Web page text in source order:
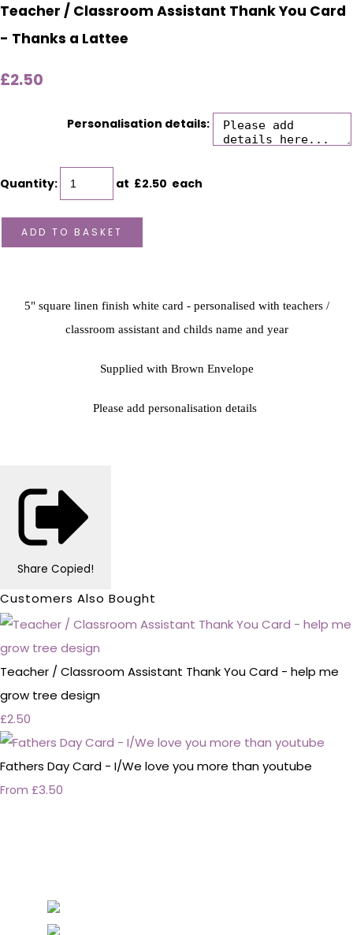
Teacher / Classroom Assistant Thank You Card
- Thanks a Lattee
£2.50
Personalisation details:
Quantity: at £2.50 each
ADD TO BASKET
5" square linen finish white card - personalised with teachers /
classroom assistant and childs name and year
Supplied with Brown Envelope
Please add personalisation details
Share Copied!
Customers Also Bought
Teacher / Classroom Assistant Thank You Card - help me
grow tree design
£2.50
Fathers Day Card - I/We love you more than youtube
From £3.50